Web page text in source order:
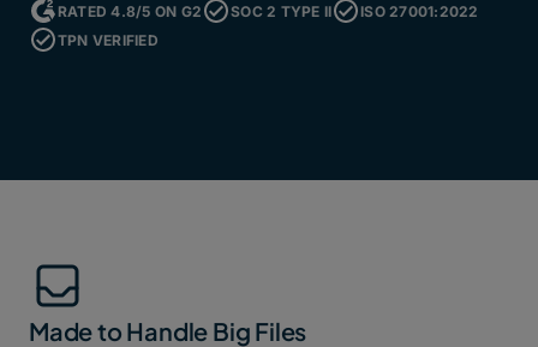
RATED 4.8/5 ON G2 SOC 2 TYPE II
ISO 27001:2022
TPN VERIFIED
Made to Handle Big Files